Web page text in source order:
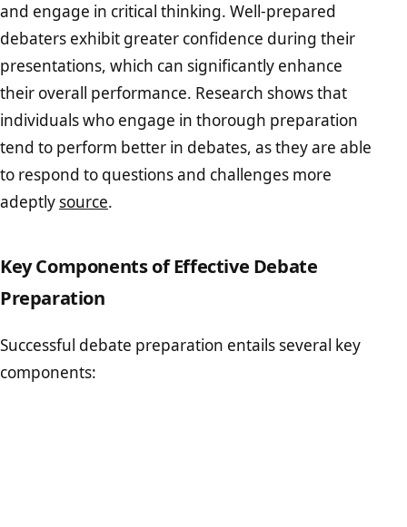
and engage in critical thinking. Well-prepared
debaters exhibit greater confidence during their
presentations, which can significantly enhance
their overall performance. Research shows that
individuals who engage in thorough preparation
tend to perform better in debates, as they are able
to respond to questions and challenges more
adeptlysource.
Key Components of Effective Debate
Preparation
Successful debate preparation entails several key
components: